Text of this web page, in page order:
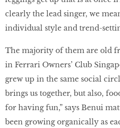
clearly the lead singer, we
individual style and trend-
The majority of them are old
in Ferrari Owners’ Club
grew up in the same social
brings us together, but also,
for having fun,” says Benui
been growing organically as